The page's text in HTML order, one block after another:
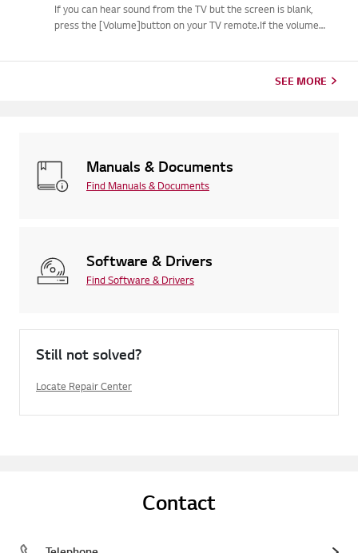
If you can hear sound from the TV but the screen is blank,
press the [Volume]button on your TV remote.If the volume
SEE MORE
Manuals & Documents
Find Manuals & Documents
Software & Drivers
Find Software & Drivers
Still not solved?
Locate Repair Center
Contact